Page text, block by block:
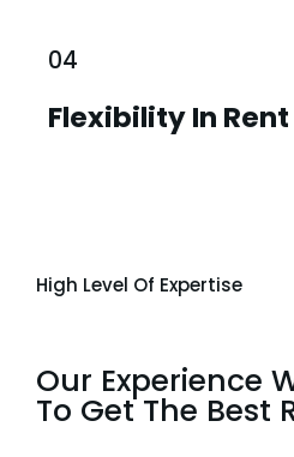
04
Flexibility In Rent
High Level Of Expertise
Our Experience
To Get The Best